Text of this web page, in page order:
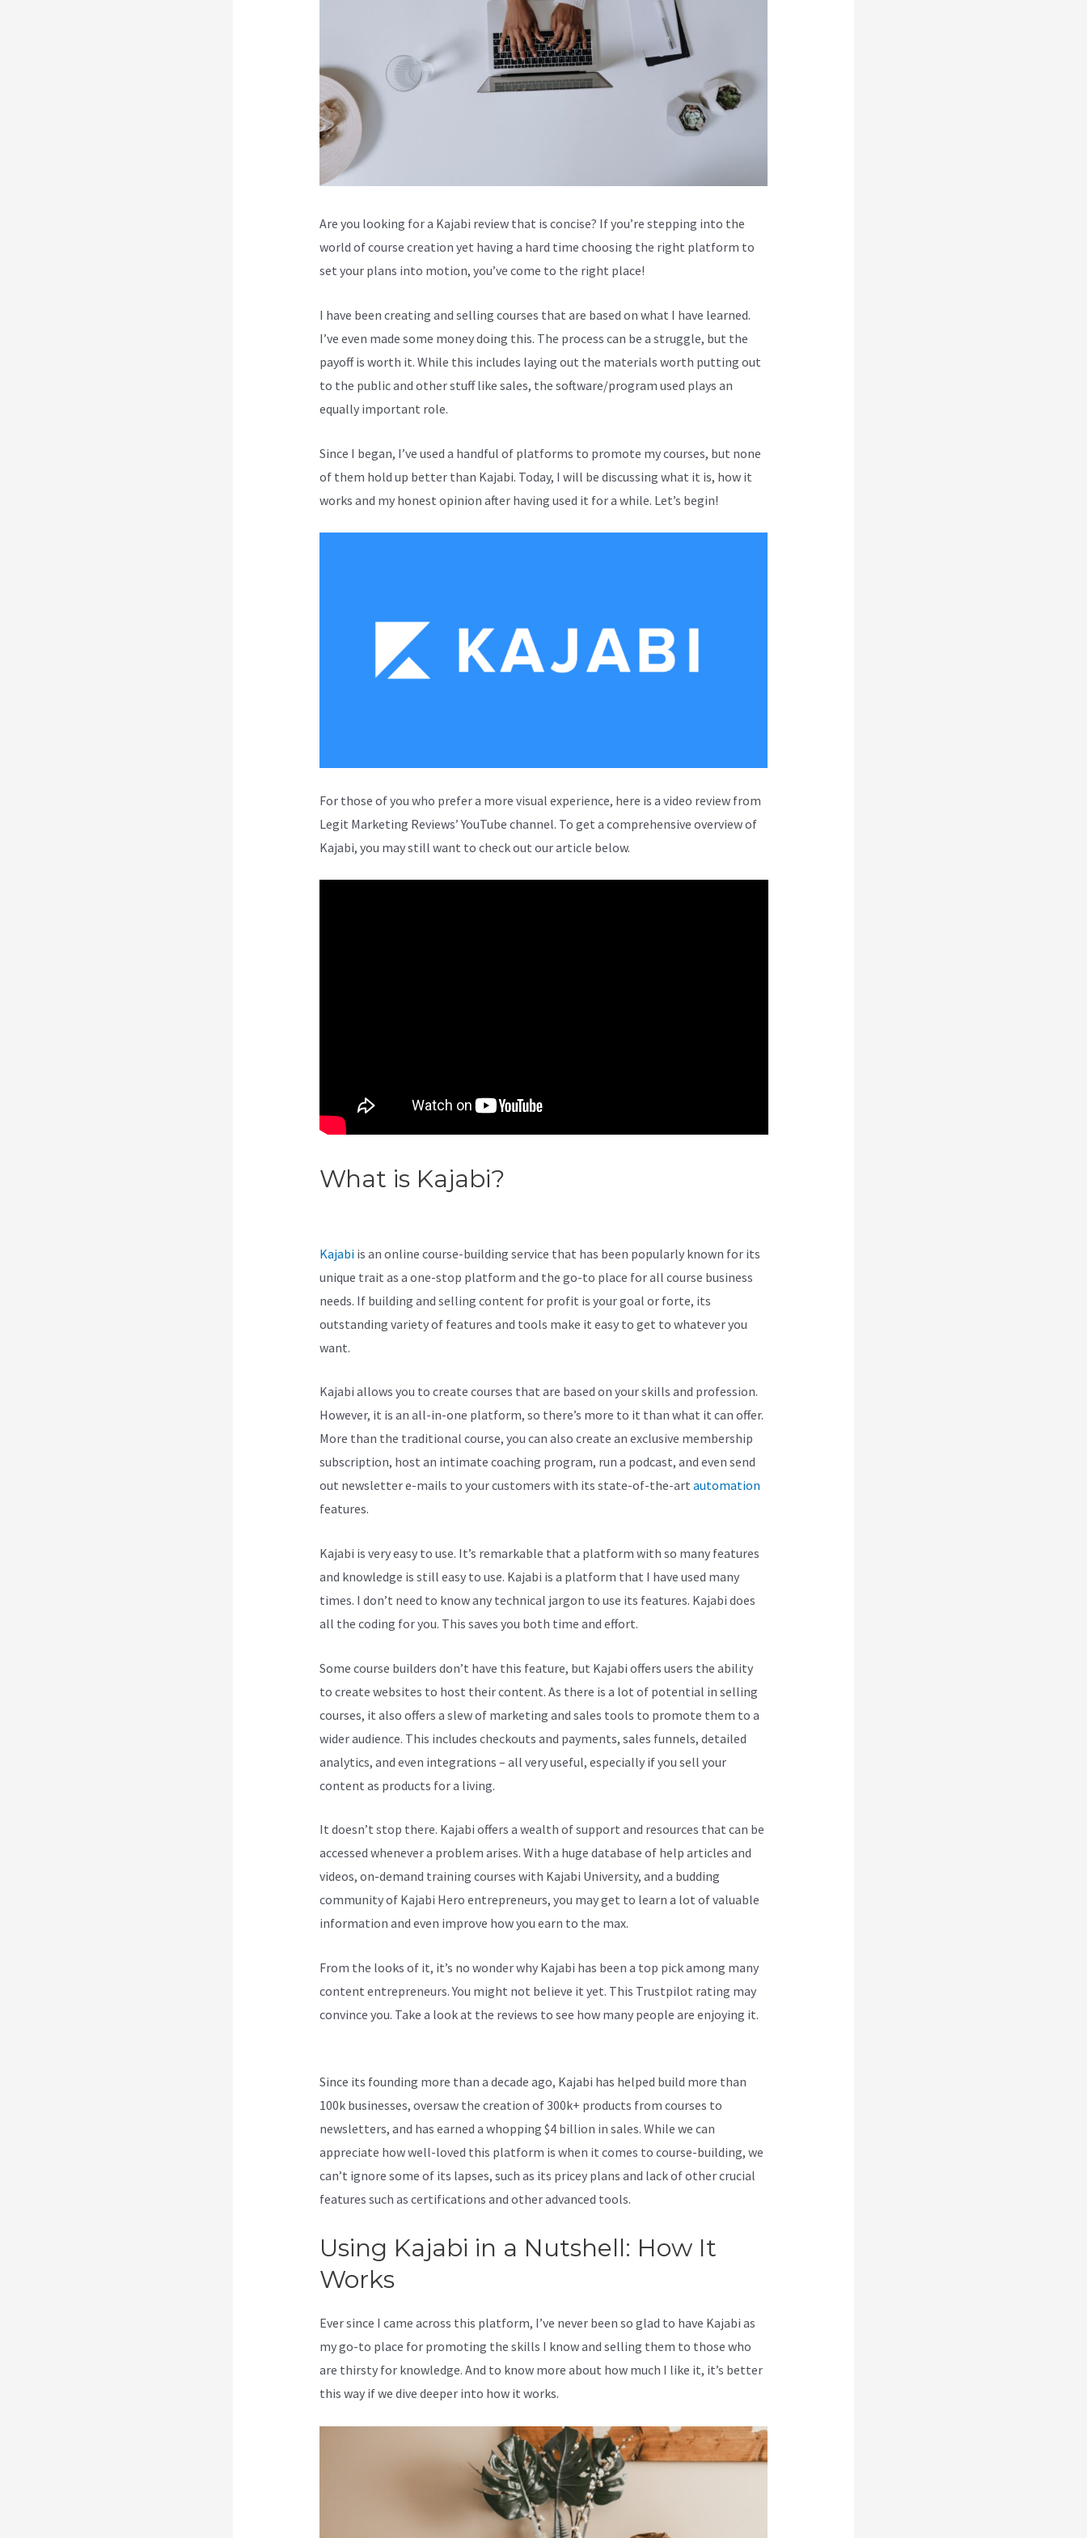
Are you looking for a Kajabi review that is concise? If you’re stepping into the
world of course creation yet having a hard time choosing the right platform to
set your plans into motion, you’ve come to the right place!
I have been creating and selling courses that are based on what I have learned.
I’ve even made some money doing this. The process can be a struggle, but the
payoff is worth it. While this includes laying out the materials worth putting out
to the public and other stuff like sales, the software/program used plays an
equally important role.
Since I began, I’ve used a handful of platforms to promote my courses, but none
of them hold up better than Kajabi. Today, I will be discussing what it is, how it
works and my honest opinion after having used it for a while. Let’s begin!
For those of you who prefer a more visual experience, here is a video review from
Legit Marketing Reviews’ YouTube channel. To get a comprehensive overview of
Kajabi, you may still want to check out our article below.
What is Kajabi?
Kajabiis an online course-building service that has been popularly known for its
unique trait as a one-stop platform and the go-to place for all course business
needs. If building and selling content for profit is your goal or forte, its
outstanding variety of features and tools make it easy to get to whatever you
want.
Kajabi allows you to create courses that are based on your skills and profession.
However, it is an all-in-one platform, so there’s more to it than what it can offer.
More than the traditional course, you can also create an exclusive membership
subscription, host an intimate coaching program, run a podcast, and even send
out newsletter e-mails to your customers with its state-of-the-art automation
features.
Kajabi is very easy to use. It’s remarkable that a platform with so many features
and knowledge is still easy to use. Kajabi is a platform that I have used many
times. I don’t need to know any technical jargon to use its features. Kajabi does
all the coding for you. This saves you both time and effort.
Some course builders don’t have this feature, but Kajabi offers users the ability
to create websites to host their content. As there is a lot of potential in selling
courses, it also offers a slew of marketing and sales tools to promote them to a
wider audience. This includes checkouts and payments, sales funnels, detailed
analytics, and even integrations – all very useful, especially if you sell your
content as products for a living.
It doesn’t stop there. Kajabi offers a wealth of support and resources that can be
accessed whenever a problem arises. With a huge database of help articles and
videos, on-demand training courses with Kajabi University, and a budding
community of Kajabi Hero entrepreneurs, you may get to learn a lot of valuable
information and even improve how you earn to the max.
From the looks of it, it’s no wonder why Kajabi has been a top pick among many
content entrepreneurs. You might not believe it yet. This Trustpilot rating may
convince you. Take a look at the reviews to see how many people are enjoying it.
Since its founding more than a decade ago, Kajabi has helped build more than
100k businesses, oversaw the creation of 300k+ products from courses to
newsletters, and has earned a whopping $4 billion in sales. While we can
appreciate how well-loved this platform is when it comes to course-building, we
can’t ignore some of its lapses, such as its pricey plans and lack of other crucial
features such as certifications and other advanced tools.
Using Kajabi in a Nutshell: How It
Works
Ever since I came across this platform, I’ve never been so glad to have Kajabi as
my go-to place for promoting the skills I know and selling them to those who
are thirsty for knowledge. And to know more about how much I like it, it’s better
this way if we dive deeper into how it works.